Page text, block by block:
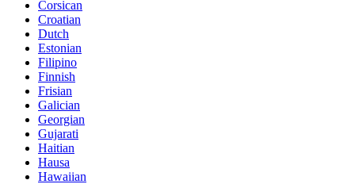
Corsican
Croatian
Dutch
Estonian
Filipino
Finnish
Frisian
Galician
Georgian
Gujarati
Haitian
Hausa
Hawaiian